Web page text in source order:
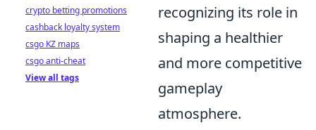
recognizing its role in
shaping a healthier
and more competitive
gameplay
atmosphere.
crypto betting promotions
cashback loyalty system
csgo KZ maps
csgo anti-cheat
View all tags